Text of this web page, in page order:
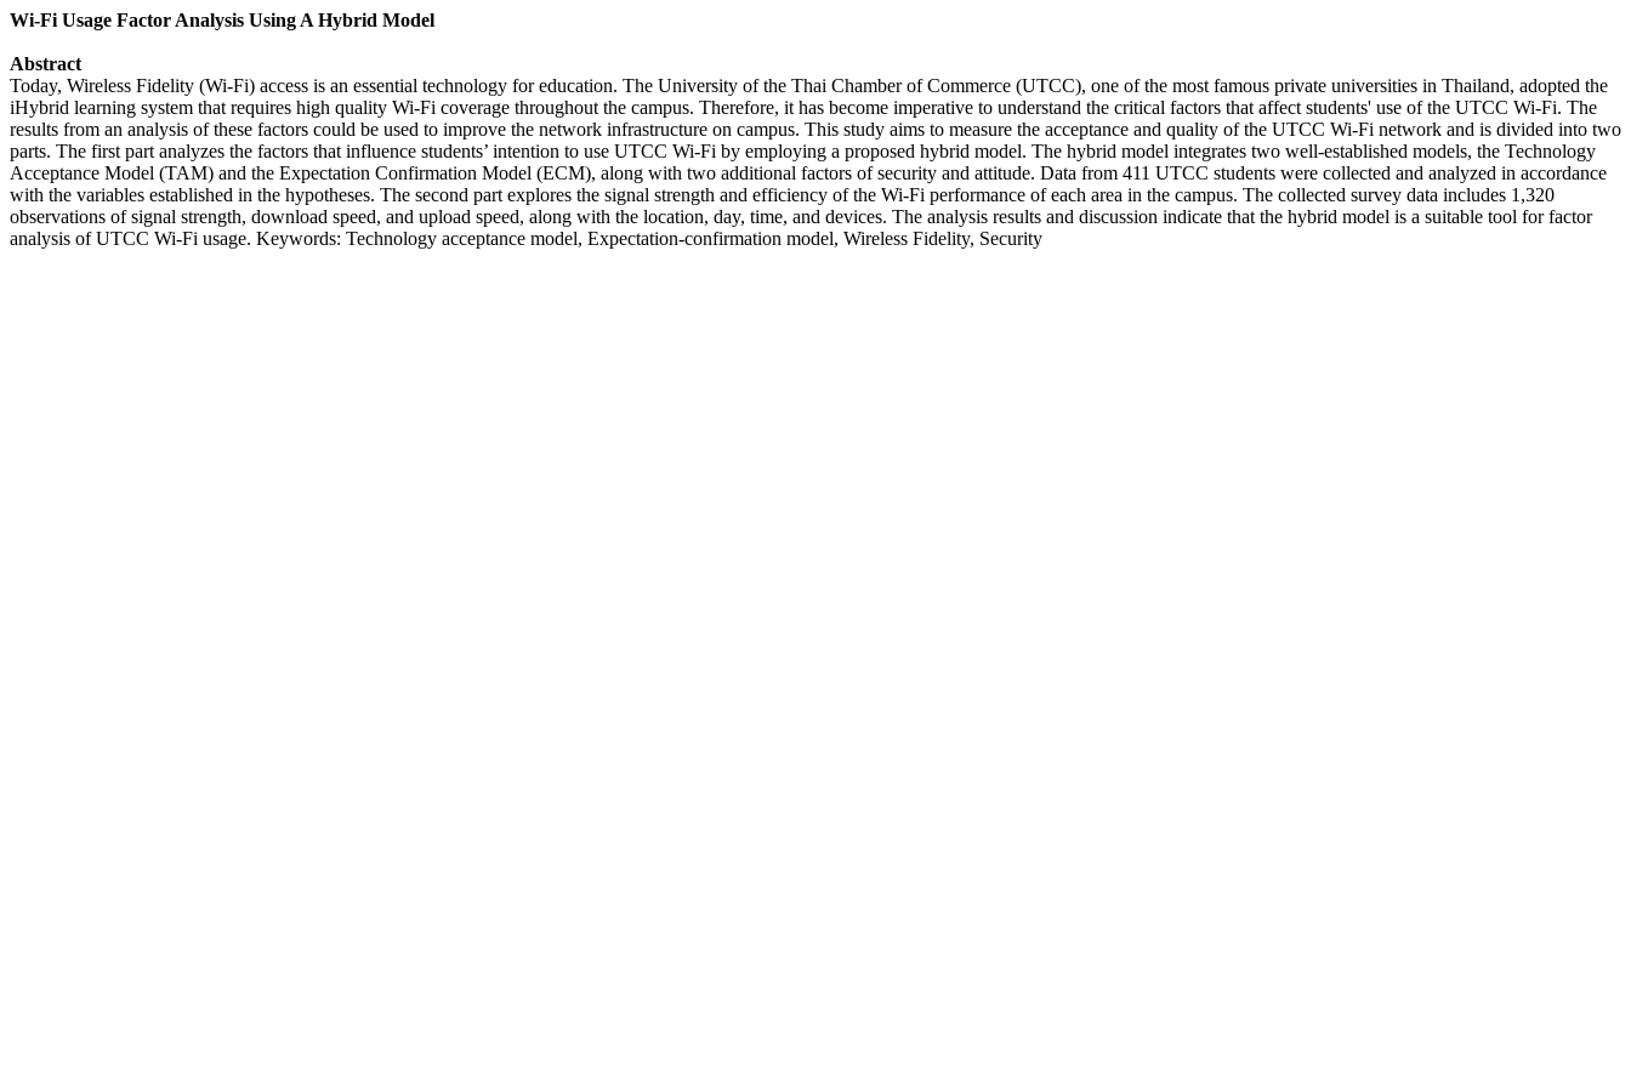
Wi-Fi Usage Factor Analysis Using A Hybrid Model
Abstract
Today, Wireless Fidelity (Wi-Fi) access is an essential technology for education. The University of the Thai Chamber of Commerce (UTCC), one of the most famous private universities in Thailand, adopted the
iHybrid learning system that requires high quality Wi-Fi coverage throughout the campus. Therefore, it has become imperative to understand the critical factors that affect students' use of the UTCC Wi-Fi. The
results from an analysis of these factors could be used to improve the network infrastructure on campus. This study aims to measure the acceptance and quality of the UTCC Wi-Fi network and is divided into two
parts. The first part analyzes the factors that influence students’ intention to use UTCC Wi-Fi by employing a proposed hybrid model. The hybrid model integrates two well-established models, the Technology
Acceptance Model (TAM) and the Expectation Confirmation Model (ECM), along with two additional factors of security and attitude. Data from 411 UTCC students were collected and analyzed in accordance
with the variables established in the hypotheses. The second part explores the signal strength and efficiency of the Wi-Fi performance of each area in the campus. The collected survey data includes 1,320
observations of signal strength, download speed, and upload speed, along with the location, day, time, and devices. The analysis results and discussion indicate that the hybrid model is a suitable tool for factor
analysis of UTCC Wi-Fi usage. Keywords: Technology acceptance model, Expectation-confirmation model, Wireless Fidelity, Security